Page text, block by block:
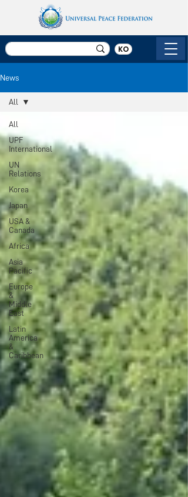
KO
News
All
UPF
International
UN
Relations
Korea
Japan
USA &
Canada
Africa
Asia
Pacific
Europe
&
Middle
East
Latin
America
&
Caribbean
All